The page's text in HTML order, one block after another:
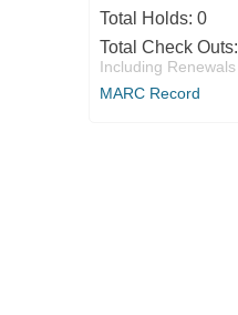
Total Holds: 0
Total Check Outs:
Including Renewals
MARC Record